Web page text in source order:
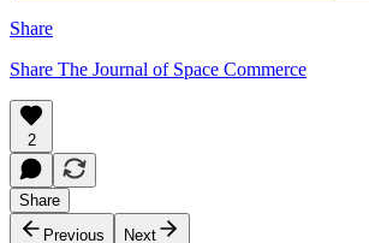
Share
Share The Journal of Space Commerce
2
Share
Previous
Next